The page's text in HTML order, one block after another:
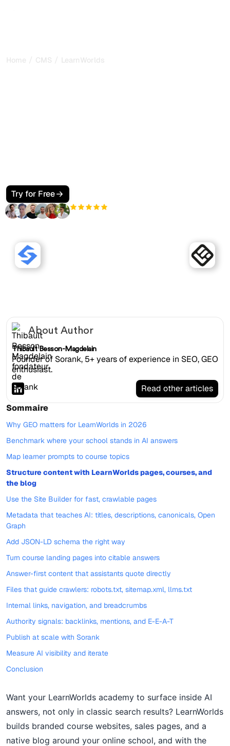
Home / CMS / LearnWorlds
Try for Free
About Author
Thibault Besson-Magdelain
Founder of Sorank, 5+ years of experience in SEO, GEO
enthusiast.
Read other articles
Sommaire
Why GEO matters for LearnWorlds in 2026
Benchmark where your school stands in AI answers
Map learner prompts to course topics
Structure content with LearnWorlds pages, courses, and
the blog
Use the Site Builder for fast, crawlable pages
Metadata that teaches AI: titles, descriptions, canonicals, Open
Graph
Add JSON-LD schema the right way
Turn course landing pages into citable answers
Answer-first content that assistants quote directly
Files that guide crawlers: robots.txt, sitemap.xml, llms.txt
Internal links, navigation, and breadcrumbs
Authority signals: backlinks, mentions, and E-E-A-T
Publish at scale with Sorank
Measure AI visibility and iterate
Conclusion
Want your LearnWorlds academy to surface inside AI
answers, not only in classic search results? LearnWorlds
builds branded course websites, sales pages, and a
native blog around your online school, and with the